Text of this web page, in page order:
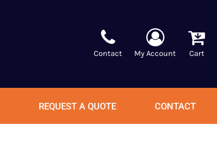
Contact My Account Cart
REQUEST A QUOTE CONTACT